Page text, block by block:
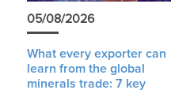
05/08/2026
What every exporter can
learn from the global
minerals trade: 7 key